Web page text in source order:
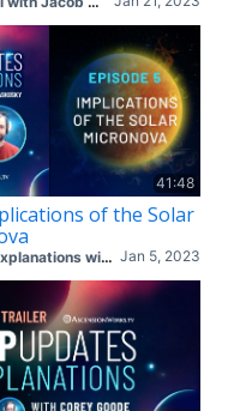
41:48
of the Solar
Jan 5, 2023
SSP Updates Explanations with Corey & Mike